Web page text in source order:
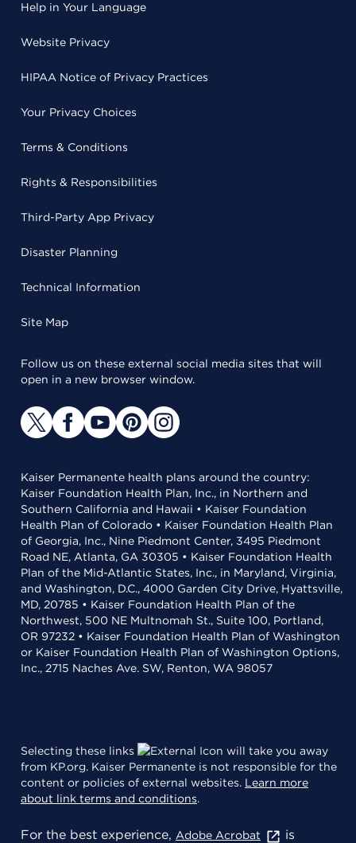
Help in Your Language
Website Privacy
HIPAA Notice of Privacy Practices
Your Privacy Choices
Terms & Conditions
Rights & Responsibilities
Third-Party App Privacy
Disaster Planning
Technical Information
Site Map
Follow us on these external social media sites that will
open in a new browser window.
Kaiser Permanente health plans around the country:
Kaiser Foundation Health Plan, Inc., in Northern and
Southern California and Hawaii • Kaiser Foundation
Health Plan of Colorado • Kaiser Foundation Health Plan
of Georgia, Inc., Nine Piedmont Center, 3495 Piedmont
Road NE, Atlanta, GA 30305 • Kaiser Foundation Health
Plan of the Mid-Atlantic States, Inc., in Maryland, Virginia,
and Washington, D.C., 4000 Garden City Drive, Hyattsville,
MD, 20785 • Kaiser Foundation Health Plan of the
Northwest, 500 NE Multnomah St., Suite 100, Portland,
OR 97232 • Kaiser Foundation Health Plan of Washington
or Kaiser Foundation Health Plan of Washington Options,
Inc., 2715 Naches Ave. SW, Renton, WA 98057
Selecting these links
will take you away
from KP.org. Kaiser Permanente is not responsible for the
content or policies of external websites. Learn more
about link terms and conditions.
For the best experience, Adobe Acrobat is